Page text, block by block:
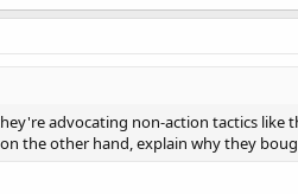
advocating non-action tactics
the other hand, explain why they